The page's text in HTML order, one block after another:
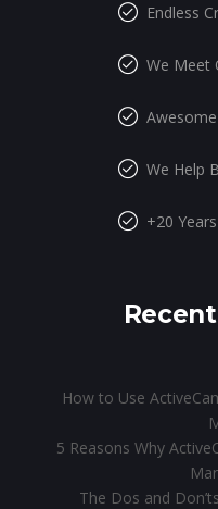
Endless
We Meet
We Help
+20
How to Use
5 Reasons Why
The Dos and